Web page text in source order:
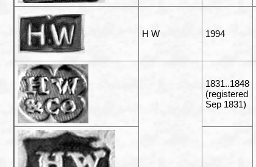
H W 1994
1831..1848
(registered
Sep 1831)